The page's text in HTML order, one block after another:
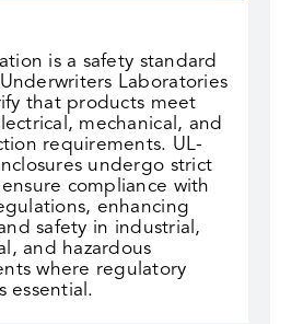
is a safety standard
Laboratories
that products meet
mechanical, and
requirements. UL-
undergo strict
compliance with
enhancing
safety in industrial,
and hazardous
where regulatory
essential.